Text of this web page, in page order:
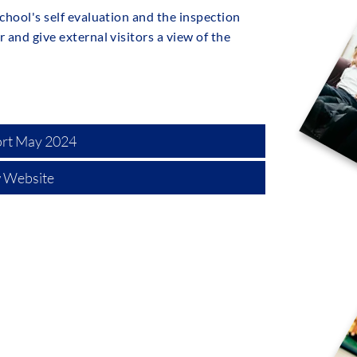
self evaluation and the inspection
and give external visitors a view of the
May 2024
Website